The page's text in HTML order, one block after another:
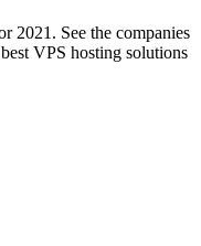
2021 . See the companies
VPS hosting solutions